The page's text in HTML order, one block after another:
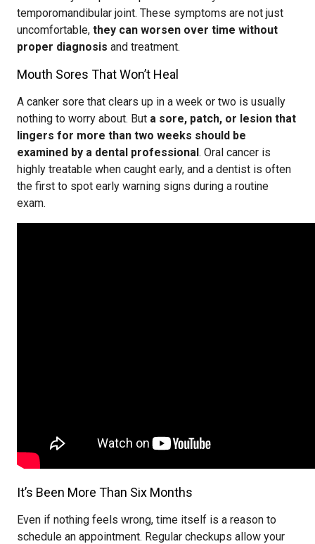
temporomandibular joint. These symptoms are not just
uncomfortable, they can worsen over time without
proper diagnosis and treatment.
Mouth Sores That Won’t Heal
A canker sore that clears up in a week or two is usually
nothing to worry about. But a sore, patch, or lesion that
lingers for more than two weeks should be
examined by a dental professional. Oral cancer is
highly treatable when caught early, and a dentist is often
the first to spot early warning signs during a routine
exam.
It’s Been More Than Six Months
Even if nothing feels wrong, time itself is a reason to
schedule an appointment. Regular checkups allow your